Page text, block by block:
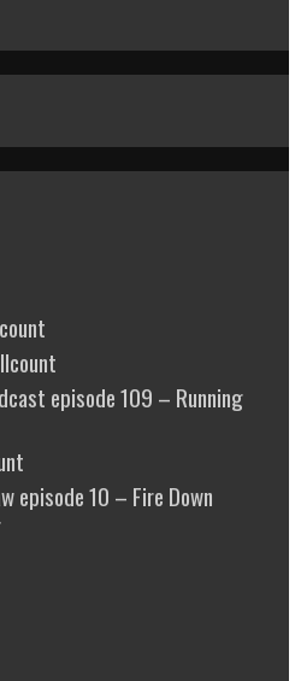
episode 109 – Running
episode 10 – Fire Down